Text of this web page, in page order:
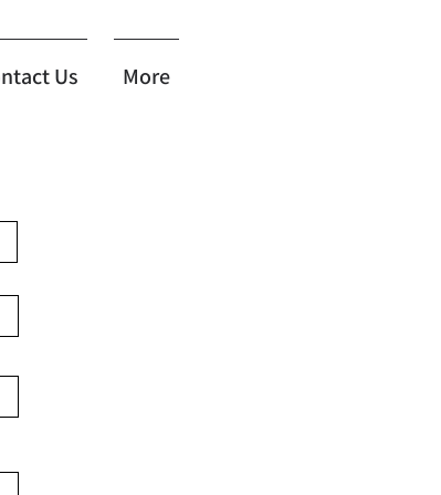
Us More